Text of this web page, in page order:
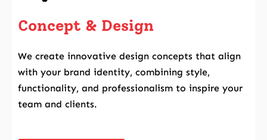
Concept & Design
We create innovative design concepts that align
with your brand identity, combining style,
functionality, and professionalism to inspire your
team and clients.